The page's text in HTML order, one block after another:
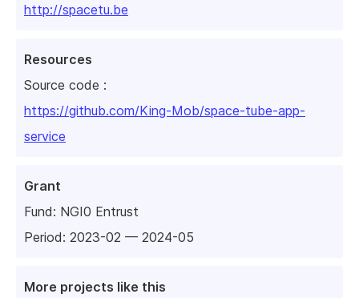
http://spacetu.be
Resources
Source code :
https://github.com/King-Mob/space-tube-app-
service
Grant
Fund: NGI0 Entrust
Period: 2023-02 — 2024-05
More projects like this